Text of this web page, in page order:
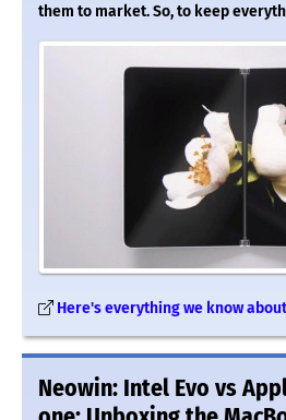
them to market. So, to keep
Here's everything we know
Neowin: Intel Evo vs